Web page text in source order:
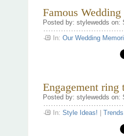
Famous Wedding
Posted by: stylewedds on:
In: Our Wedding
Engagement ring
Posted by: stylewedds on:
In: Style Ideas! Trends